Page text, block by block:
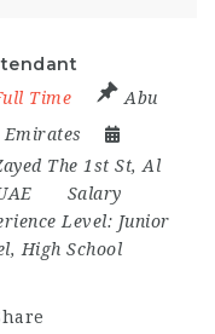
Time
Abu
The 1st St, Al
Salary
Level: Junior
High School